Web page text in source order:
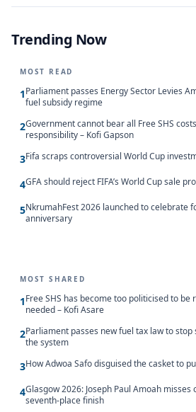
Trending Now
MOST READ
1Parliament passes Energy Sector Levies
fuel subsidy regime
2Government cannot bear all Free SHS
responsibility – Kofi Gapson
3Fifa scraps controversial World Cup
4GFA should reject FIFA’s World Cup sale
5NkrumahFest 2026 launched to celebrate
anniversary
MOST SHARED
1Free SHS has become too politicised to
needed – Kofi Asare
2Parliament passes new fuel tax law to
the system
3How Adwoa Safo disguised the casket to
4Glasgow 2026: Joseph Paul Amoah
seventh-place finish